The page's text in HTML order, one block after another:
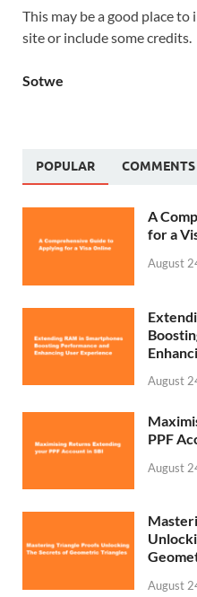
This may be a good place
site or include some credits.
Sotwe
POPULAR COMMENTS
A
for a
August
August
PPF
August
August